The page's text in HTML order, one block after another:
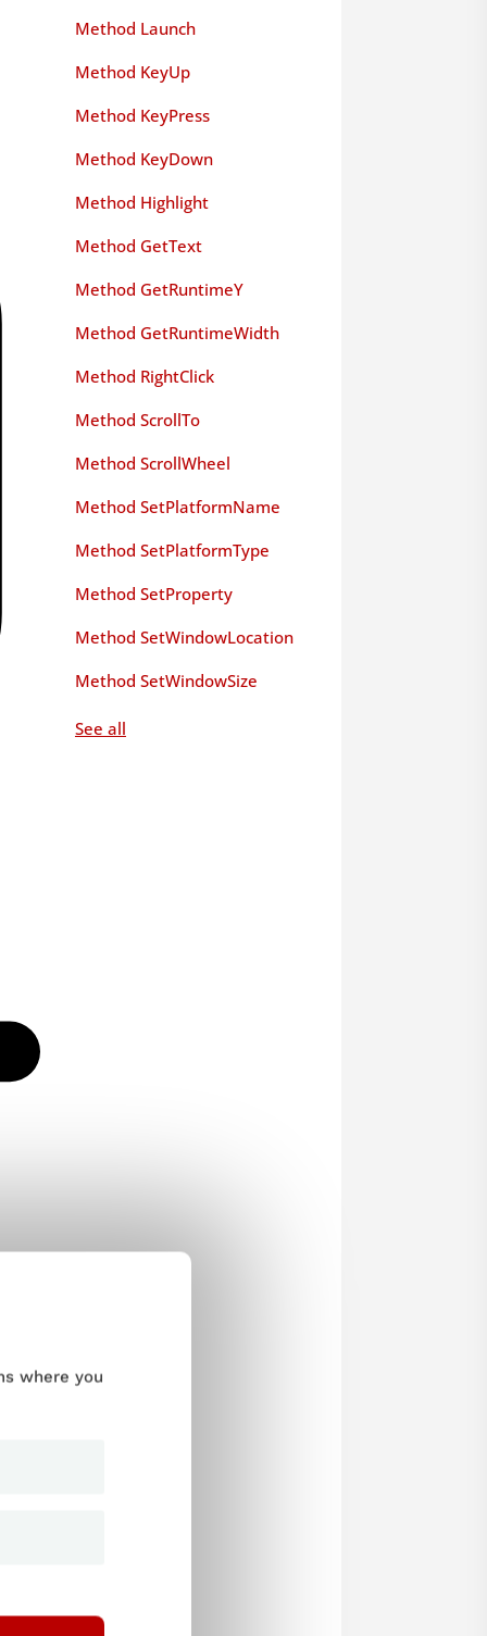
Method Launch
Method KeyUp
Method KeyPress
Method KeyDown
Method Highlight
Method GetText
Method GetRuntimeY
Method GetRuntimeWidth
Method RightClick
Method ScrollTo
Method ScrollWheel
Method SetPlatformName
Method SetPlatformType
Method SetProperty
Method SetWindowLocation
Method SetWindowSize
See all
where you